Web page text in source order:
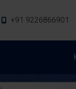
+91 9226866901